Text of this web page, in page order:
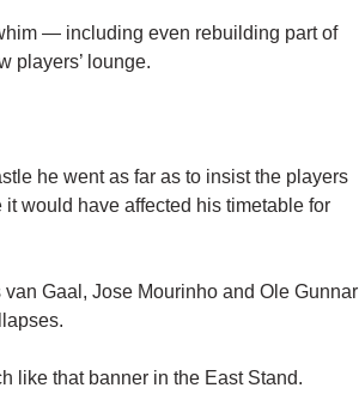
— including even rebuilding part of
players’ lounge.
he went as far as to insist the players
would have affected his timetable for
Gaal, Jose Mourinho and Ole Gunnar
like that banner in the East Stand.